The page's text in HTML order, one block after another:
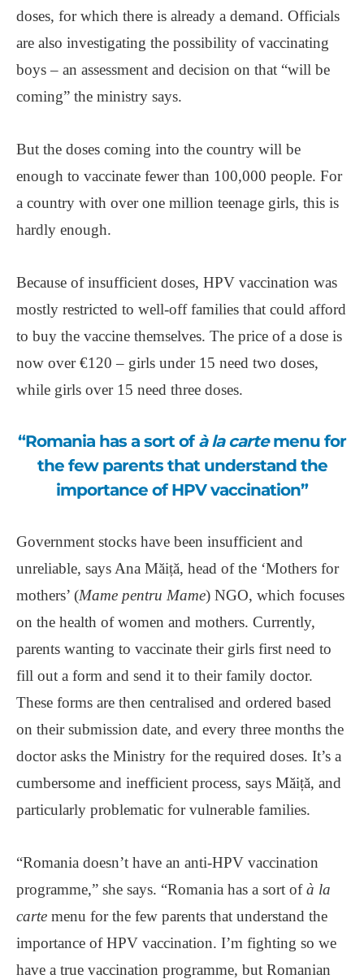
doses, for which there is already a demand. Officials
are also investigating the possibility of vaccinating
boys ‒ an assessment and decision on that “will be
coming” the ministry says.
But the doses coming into the country will be
enough to vaccinate fewer than 100,000 people. For
a country with over one million teenage girls, this is
hardly enough.
Because of insufficient doses, HPV vaccination was
mostly restricted to well-off families that could afford
to buy the vaccine themselves. The price of a dose is
now over €120 ‒ girls under 15 need two doses,
while girls over 15 need three doses.
“Romania has a sort ofà la cartemenu for
the few parents that understand the
importance of HPV vaccination”
Government stocks have been insufficient and
unreliable, says Ana Măiță, head of the ‘Mothers for
mothers’ (Mame pentru Mame) NGO, which focuses
on the health of women and mothers. Currently,
parents wanting to vaccinate their girls first need to
fill out a form and send it to their family doctor.
These forms are then centralised and ordered based
on their submission date, and every three months the
doctor asks the Ministry for the required doses. It’s a
cumbersome and inefficient process, says Măiță, and
particularly problematic for vulnerable families.
“Romania doesn’t have an anti-HPV vaccination
programme,” she says. “Romania has a sort ofà la
carte menu for the few parents that understand the
importance of HPV vaccination. I’m fighting so we
have a true vaccination programme, but Romanian